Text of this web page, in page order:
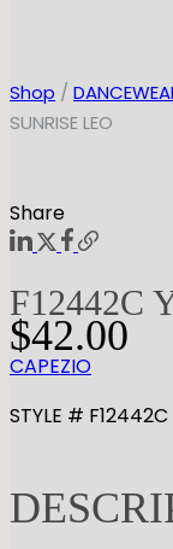
Shop /
SUNRISE LEO
Share
F12442C
$42.00
CAPEZIO
STYLE # F12442C